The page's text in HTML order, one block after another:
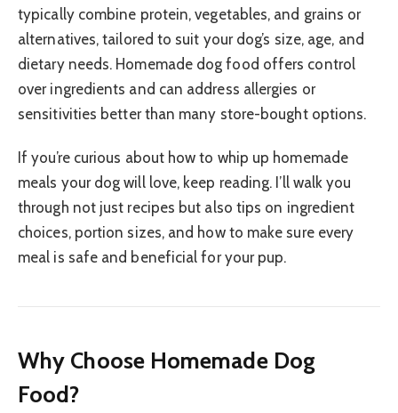
typically combine protein, vegetables, and grains or
alternatives, tailored to suit your dog’s size, age, and
dietary needs. Homemade dog food offers control
over ingredients and can address allergies or
sensitivities better than many store-bought options.
If you’re curious about how to whip up homemade
meals your dog will love, keep reading. I’ll walk you
through not just recipes but also tips on ingredient
choices, portion sizes, and how to make sure every
meal is safe and beneficial for your pup.
Why Choose Homemade Dog
Food?